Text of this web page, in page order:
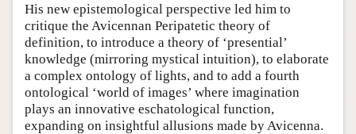
His new epistemological perspective led him to
critique the Avicennan Peripatetic theory of
definition, to introduce a theory of ‘presential’
knowledge (mirroring mystical intuition), to elaborate
a complex ontology of lights, and to add a fourth
ontological ‘world of images’ where imagination
plays an innovative eschatological function,
expanding on insightful allusions made by Avicenna.